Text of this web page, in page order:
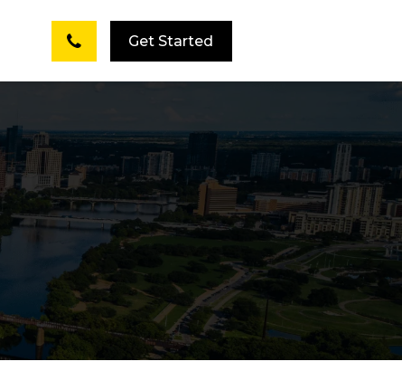
Get Started